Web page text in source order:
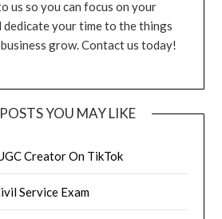
us so you can focus on your
dedicate your time to the things
grow. Contact us today!
YOU MAY LIKE
Creator On TikTok
Service Exam